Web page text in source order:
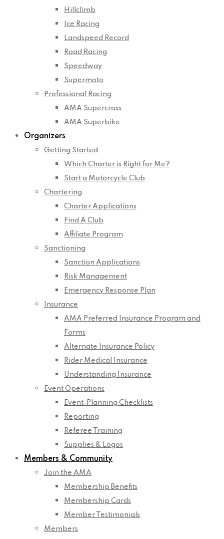
Hillclimb
Ice Racing
Landspeed Record
Road Racing
Speedway
Supermoto
Professional Racing
AMA Supercross
AMA Superbike
Organizers
Getting Started
Which Charter is Right for Me?
Start a Motorcycle Club
Chartering
Charter Applications
Find A Club
Affiliate Program
Sanctioning
Sanction Applications
Risk Management
Emergency Response Plan
Insurance
AMA Preferred Insurance Program and
Forms
Alternate Insurance Policy
Rider Medical Insurance
Understanding Insurance
Event Operations
Event-Planning Checklists
Reporting
Referee Training
Supplies & Logos
Members & Community
Join the AMA
Membership Benefits
Membership Cards
Member Testimonials
Members